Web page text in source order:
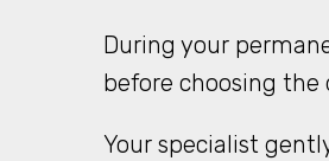
During your
before choosing
Your specialist